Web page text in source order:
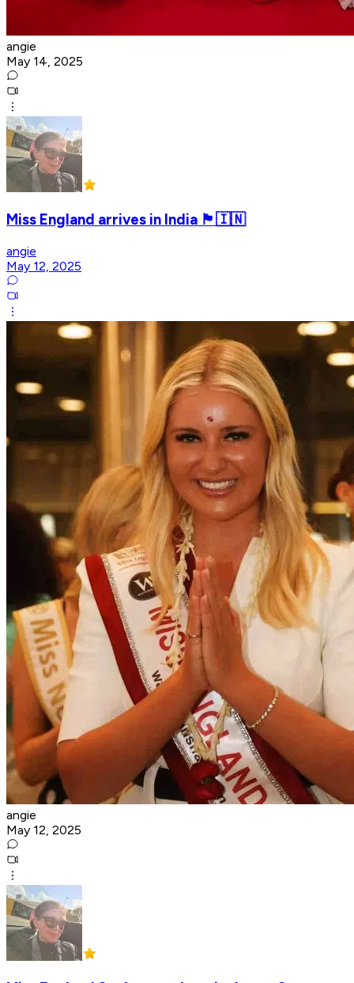
angie
May 14, 2025
Miss England arrives in India 🏴󠁧󠁢󠁥󠁮󠁧󠁿🇮🇳
angie
May 12, 2025
angie
May 12, 2025